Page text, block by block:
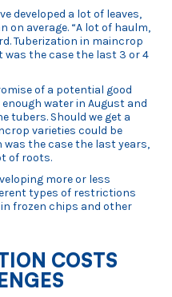
developed a lot of leaves,
average. “A lot of haulm,
Tuberization in maincrop
the case the last 3 or 4
of a potential good
water in August and
tubers. Should we get a
varieties could be
the case the last years,
of roots.
more or less
types of restrictions
frozen chips and other
COSTS